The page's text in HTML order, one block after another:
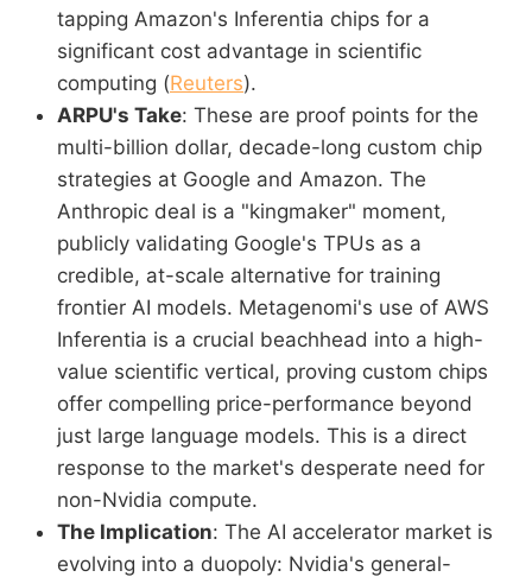
tapping Amazon's Inferentia chips for a
significant cost advantage in scientific
computing (Reuters).
ARPU's Take: These are proof points for the
multi-billion dollar, decade-long custom chip
strategies at Google and Amazon. The
Anthropic deal is a "kingmaker" moment,
publicly validating Google's TPUs as a
credible, at-scale alternative for training
frontier AI models. Metagenomi's use of AWS
Inferentia is a crucial beachhead into a high-
value scientific vertical, proving custom chips
offer compelling price-performance beyond
just large language models. This is a direct
response to the market's desperate need for
non-Nvidia compute.
The Implication: The AI accelerator market is
evolving into a duopoly: Nvidia's general-